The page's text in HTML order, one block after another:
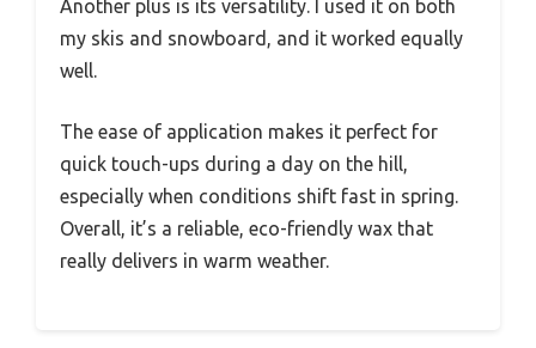
Another plus is its versatility. I used it on both
my skis and snowboard, and it worked equally
well.
The ease of application makes it perfect for
quick touch-ups during a day on the hill,
especially when conditions shift fast in spring.
Overall, it’s a reliable, eco-friendly wax that
really delivers in warm weather.